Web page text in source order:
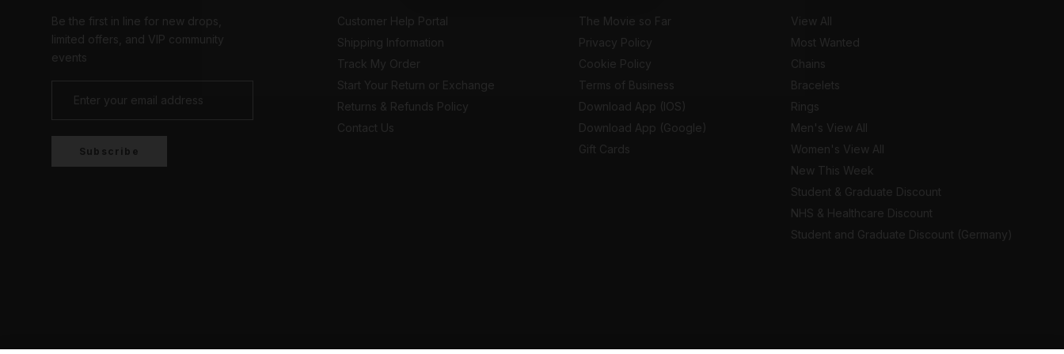
Be the first in line for new drops,
limited offers, and VIP community
events
Subscribe
Customer Help Portal
Shipping Information
Track My Order
Start Your Return or Exchange
Returns & Refunds Policy
Contact Us
The Movie so Far
Privacy Policy
Cookie Policy
Terms of Business
Download App (IOS)
Download App (Google)
Gift Cards
View All
Most Wanted
Chains
Bracelets
Rings
Men's View All
Women's View All
New This Week
Student & Graduate Discount
NHS & Healthcare Discount
Student and Graduate Discount (Germany)